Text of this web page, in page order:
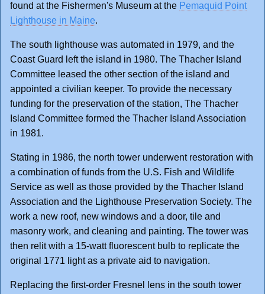
found at the Fishermen's Museum at the Pemaquid Point
Lighthouse in Maine.
The south lighthouse was automated in 1979, and the
Coast Guard left the island in 1980. The Thacher Island
Committee leased the other section of the island and
appointed a civilian keeper. To provide the necessary
funding for the preservation of the station, The Thacher
Island Committee formed the Thacher Island Association
in 1981.
Stating in 1986, the north tower underwent restoration with
a combination of funds from the U.S. Fish and Wildlife
Service as well as those provided by the Thacher Island
Association and the Lighthouse Preservation Society. The
work a new roof, new windows and a door, tile and
masonry work, and cleaning and painting. The tower was
then relit with a 15-watt fluorescent bulb to replicate the
original 1771 light as a private aid to navigation.
Replacing the first-order Fresnel lens in the south tower